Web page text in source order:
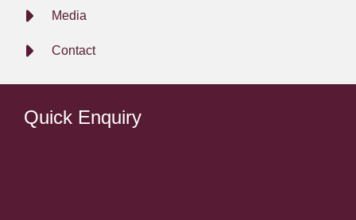
Media
Contact
Quick Enquiry